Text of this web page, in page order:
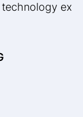
ex